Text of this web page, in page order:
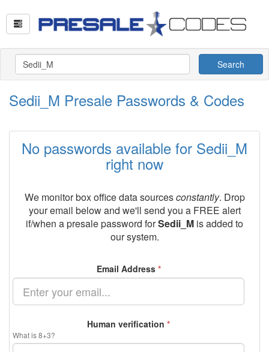
Search
Sedii_M Presale Passwords & Codes
No passwords available for Sedii_M
right now
We monitor box office data sourcesconstantly. Drop
your email below and we'll send you a FREE alert
if/when a presale password forSedii_M is added to
our system.
Email Address *
Human verification *
What is 8+3?